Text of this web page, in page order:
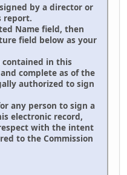
by a director or
report.
Name field, then
field below as your
in this
complete as of the
authorized to sign
any person to sign a
electronic record,
with the intent
to the Commission